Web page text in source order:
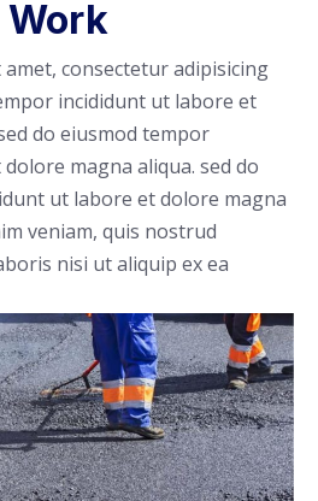
Work
consectetur adipisicing
incididunt ut labore et
do eiusmod tempor
magna aliqua. sed do
ut labore et dolore magna
veniam, quis nostrud
nisi ut aliquip ex ea